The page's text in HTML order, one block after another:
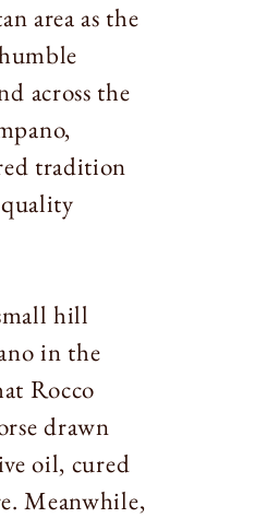
area as the
across the
tradition
hill
in the
Rocco
drawn
oil, cured
Meanwhile,